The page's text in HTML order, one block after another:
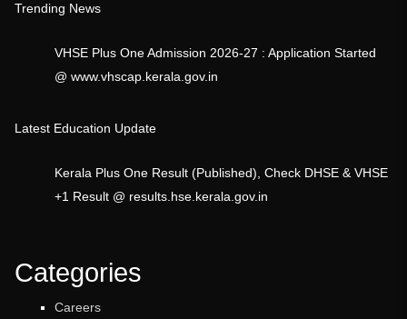
Trending News
VHSE Plus One Admission 2026-27 : Application Started
@ www.vhscap.kerala.gov.in
Latest Education Update
Kerala Plus One Result (Published), Check DHSE & VHSE
+1 Result @ results.hse.kerala.gov.in
Categories
Careers